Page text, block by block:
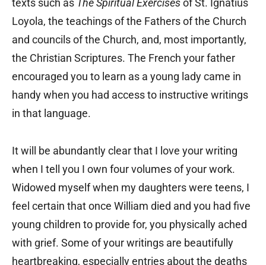
texts such as The Spiritual Exercisesof St. Ignatius
Loyola, the teachings of the Fathers of the Church
and councils of the Church, and, most importantly,
the Christian Scriptures. The French your father
encouraged you to learn as a young lady came in
handy when you had access to instructive writings
in that language.
It will be abundantly clear that I love your writing
when I tell you I own four volumes of your work.
Widowed myself when my daughters were teens, I
feel certain that once William died and you had five
young children to provide for, you physically ached
with grief. Some of your writings are beautifully
heartbreaking, especially entries about the deaths